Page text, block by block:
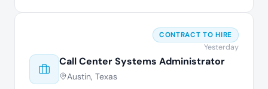
Call Center Systems Administrator
Austin, Texas
CONTRACT TO HIRE
Yesterday